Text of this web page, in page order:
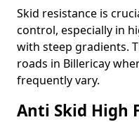
Skid resistance is
control, especially in
with steep gradients.
roads in Billericay
frequently vary.
Anti Skid High